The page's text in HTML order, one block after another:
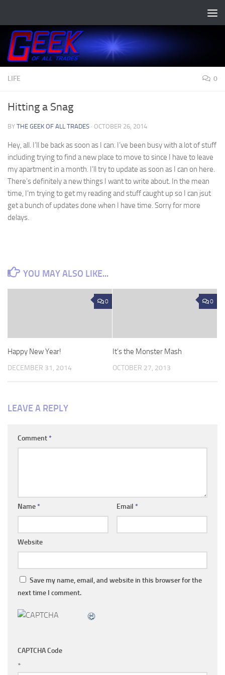
LIFE 0
Hitting a Snag
BY THE GEEK OF ALL TRADES · OCTOBER 26, 2014
Hey, all. I’ll be back as soon as I can. I’ve been busy with a lot of stuff
including trying to find a new place to move to since I have to leave
my apartment in a month. I’ll try to update as soon as I can on here.
There’s definitely a new things I want to write about. In the mean
time, I’m trying to get my reading and stuff caught up so I can jsut
get a bunch of updates done when I have time. Sorry for more
delays.
YOU MAY ALSO LIKE...
0
Happy New Year!
DECEMBER 31, 2014
0
It’s the Monster Mash
OCTOBER 27, 2013
LEAVE A REPLY
Comment *
Name * Email *
Website
Save my name, email, and website in this browser for the
next time I comment.
CAPTCHA Code
*